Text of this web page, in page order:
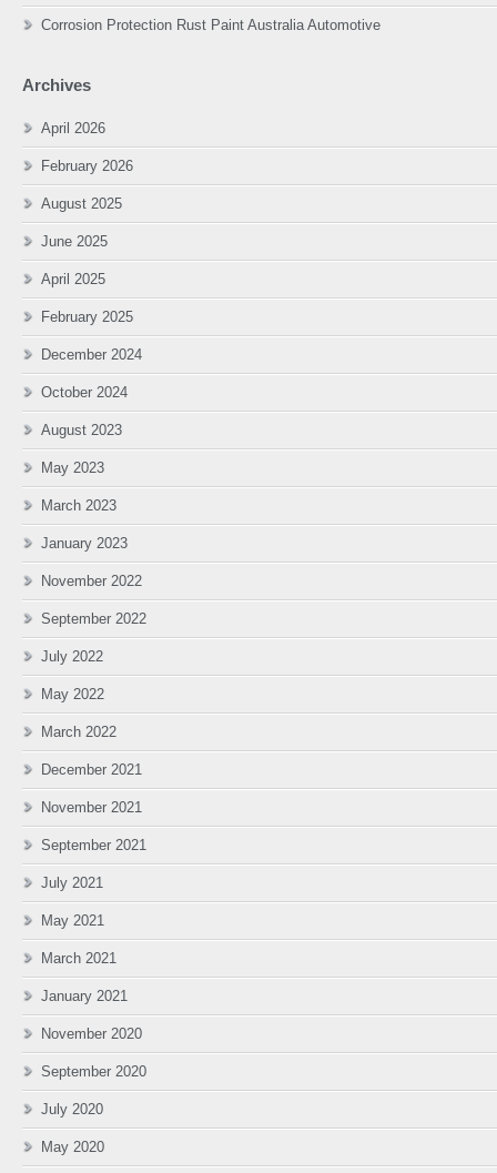
Corrosion Protection Rust Paint Australia Automotive
Archives
April 2026
February 2026
August 2025
June 2025
April 2025
February 2025
December 2024
October 2024
August 2023
May 2023
March 2023
January 2023
November 2022
September 2022
July 2022
May 2022
March 2022
December 2021
November 2021
September 2021
July 2021
May 2021
March 2021
January 2021
November 2020
September 2020
July 2020
May 2020